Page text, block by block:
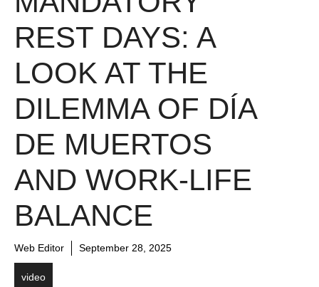
REST DAYS: A
LOOK AT THE
DILEMMA OF DÍA
DE MUERTOS
AND WORK-LIFE
BALANCE
Web Editor September 28, 2025
video